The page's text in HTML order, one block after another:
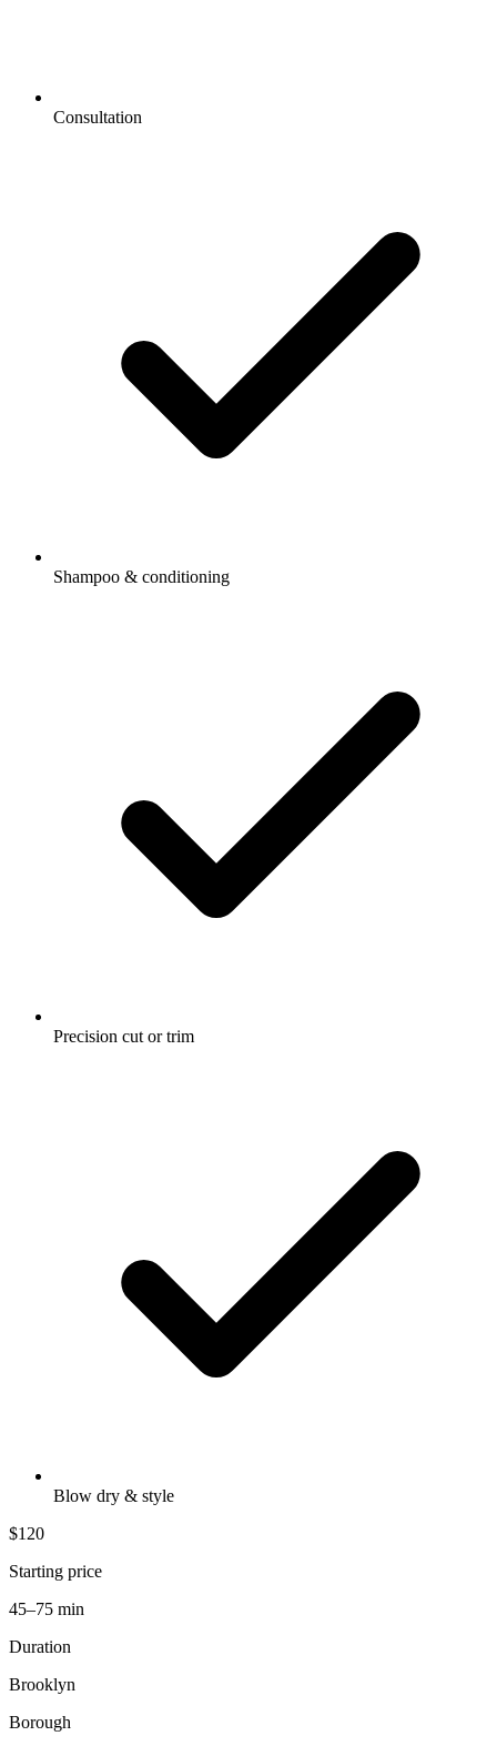
Consultation
Shampoo & conditioning
Precision cut or trim
Blow dry & style
$120
Starting price
45–75 min
Duration
Brooklyn
Borough